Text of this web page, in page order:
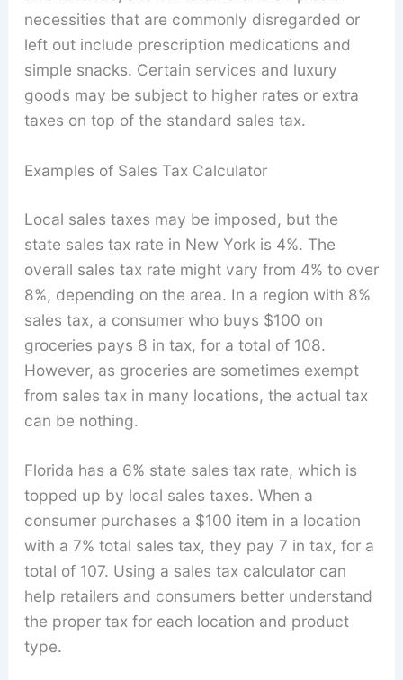
necessities that are commonly disregarded or
left out include prescription medications and
simple snacks. Certain services and luxury
goods may be subject to higher rates or extra
taxes on top of the standard sales tax.
Examples of Sales Tax Calculator
Local sales taxes may be imposed, but the
state sales tax rate in New York is 4%. The
overall sales tax rate might vary from 4% to over
8%, depending on the area. In a region with 8%
sales tax, a consumer who buys $100 on
groceries pays 8 in tax, for a total of 108.
However, as groceries are sometimes exempt
from sales tax in many locations, the actual tax
can be nothing.
Florida has a 6% state sales tax rate, which is
topped up by local sales taxes. When a
consumer purchases a $100 item in a location
with a 7% total sales tax, they pay 7 in tax, for a
total of 107. Using a sales tax calculator can
help retailers and consumers better understand
the proper tax for each location and product
type.